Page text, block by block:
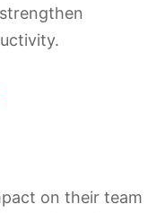
on their team